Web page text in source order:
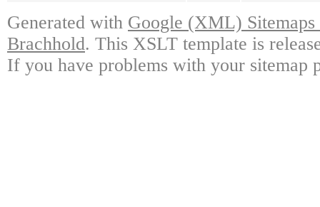
Generated with Google (XML)
Brachhold. This XSLT template is
If you have problems with your sitemap